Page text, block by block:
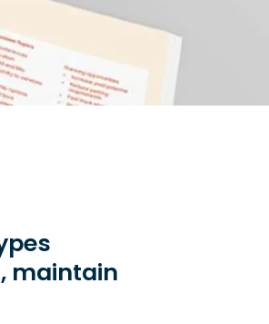
worsen if we, as a nation,
maintain